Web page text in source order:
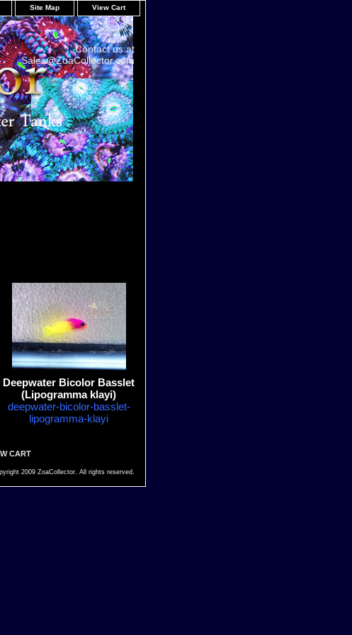
Site Map View Cart
Contact us at
Sales@ZoaCollector.com
Deepwater Bicolor Basslet
(Lipogramma klayi)
deepwater-bicolor-basslet-
lipogramma-klayi
CART
2009 ZoaCollector. All rights reserved.